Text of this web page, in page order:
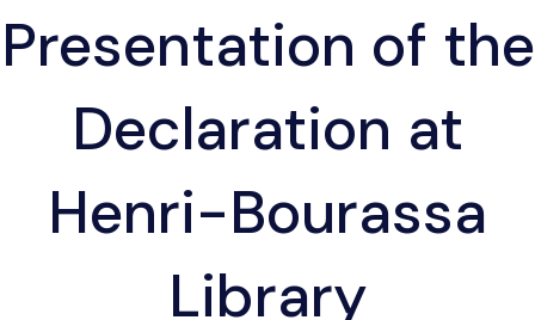
Presentation of the
Declaration at
Henri-Bourassa
Library